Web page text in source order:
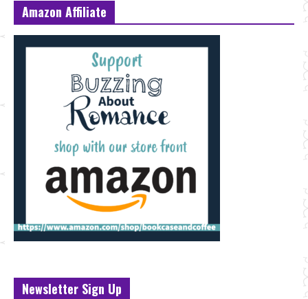
Amazon Affiliate
Newsletter Sign Up